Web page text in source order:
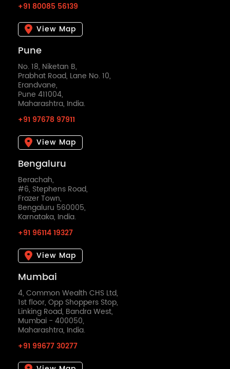
+91 80085 56139
View Map
Pune
No. 18, Niketan B,
Prabhat Road, Lane No. 10,
Erandvane,
Pune 411004,
Maharashtra, India.
+91 97678 97911
View Map
Bengaluru
Berachah,
#6, Stephens Road,
Frazer Town,
Bengaluru 560005,
Karnataka, India.
+91 96114 19327
View Map
Mumbai
4, Common Wealth CHS Ltd,
1st floor, Opp Shoppers Stop,
Linking Road, Bandra West,
Mumbai - 400050,
Maharashtra, India.
+91 99677 30277